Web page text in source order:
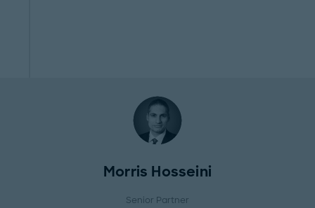
Morris Hosseini
Senior Partner